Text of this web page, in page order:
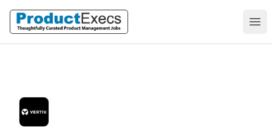
ProductExecs